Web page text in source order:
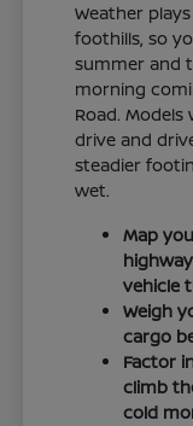
Weather
foothills, so
summer and
morning
Road.
drive and
steadier
wet.
Map
vehicle
Weigh
cargo
Factor
climb
cold